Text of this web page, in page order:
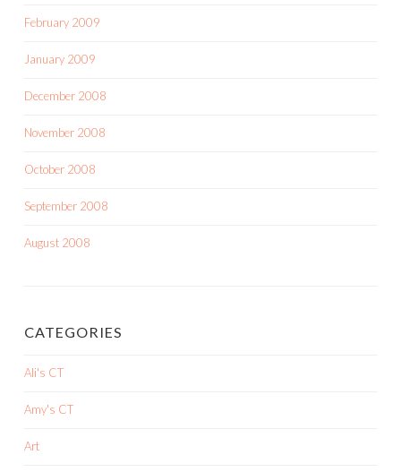
February 2009
January 2009
December 2008
November 2008
October 2008
September 2008
August 2008
CATEGORIES
Ali's CT
Amy's CT
Art